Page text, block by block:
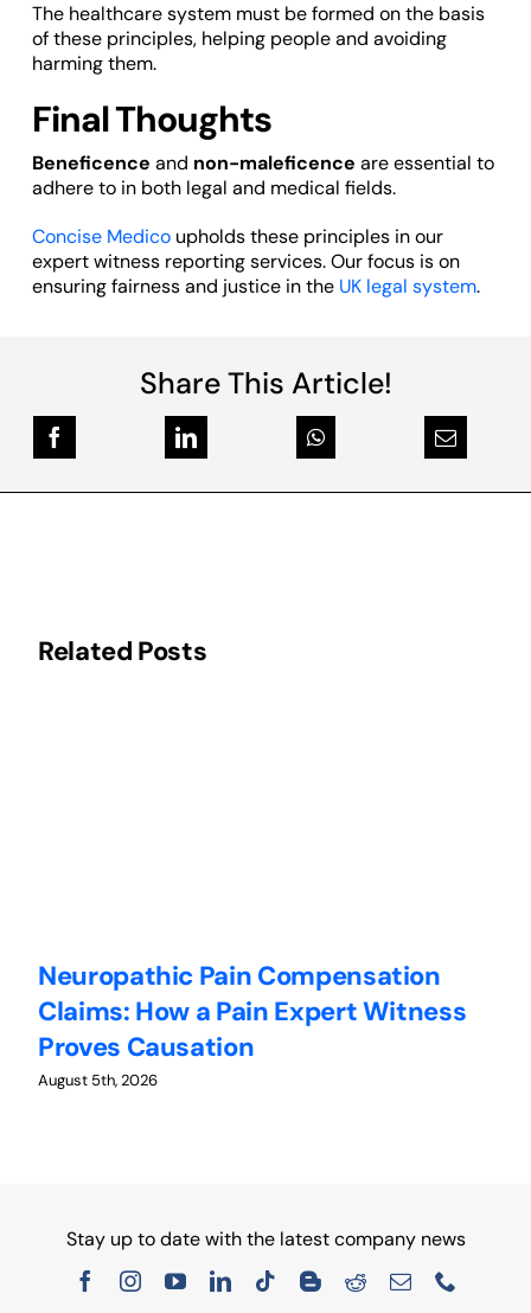
The healthcare system must be formed on the basis
of these principles, helping people and avoiding
harming them.
Final Thoughts
Beneficence and non-maleficence are essential to
adhere to in both legal and medical fields.
Concise Medicoupholds these principles in our
expert witness reporting services. Our focus is on
ensuring fairness and justice in the UK legal system.
Share This Article!
Related Posts
Neuropathic Pain Compensation
Claims: How a Pain Expert Witness
Proves Causation
August 5th, 2026
Stay up to date with the latest company news